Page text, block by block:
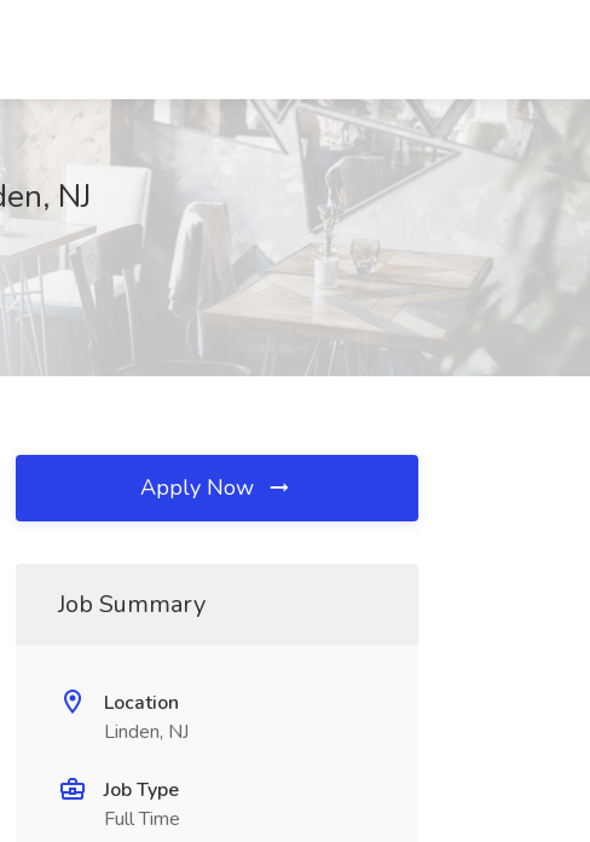
NJ
Apply Now
Job Summary
Location
Linden, NJ
Job Type
Full Time